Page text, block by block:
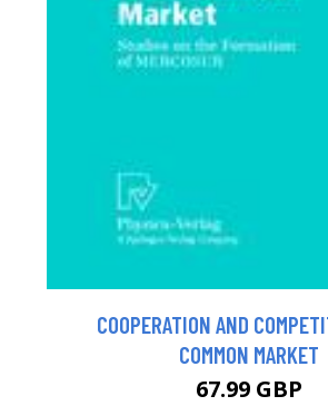
COOPERATION AND
COMMON MARKET
67.99 GBP